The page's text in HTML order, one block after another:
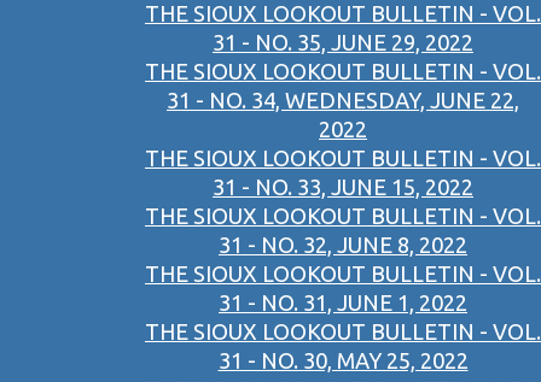
THE SIOUX LOOKOUT BULLETIN - VOL.
31 - NO. 35, JUNE 29, 2022
THE SIOUX LOOKOUT BULLETIN - VOL.
31 - NO. 34, WEDNESDAY, JUNE 22,
2022
THE SIOUX LOOKOUT BULLETIN - VOL.
31 - NO. 33, JUNE 15, 2022
THE SIOUX LOOKOUT BULLETIN - VOL.
31 - NO. 32, JUNE 8, 2022
THE SIOUX LOOKOUT BULLETIN - VOL.
31 - NO. 31, JUNE 1, 2022
THE SIOUX LOOKOUT BULLETIN - VOL.
31 - NO. 30, MAY 25, 2022